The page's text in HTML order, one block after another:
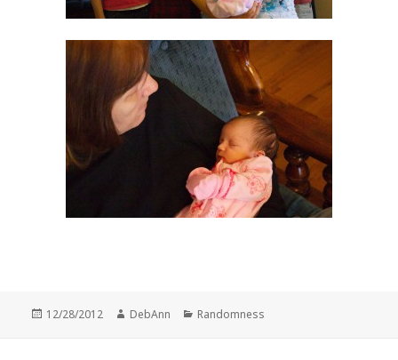
Posted
12/28/2012 Author
DebAnn Categories
Randomness